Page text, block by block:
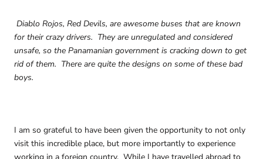
Diablo Rojos, Red Devils, are awesome buses that are known
for their crazy drivers. They are unregulated and considered
unsafe, so the Panamanian government is cracking down to get
rid of them. There are quite the designs on some of these bad
boys.
I am so grateful to have been given the opportunity to not only
visit this incredible place, but more importantly to experience